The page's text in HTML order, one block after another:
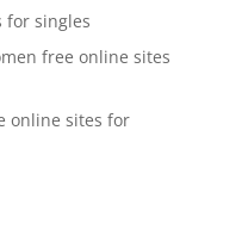
for singles
free online sites
online sites for